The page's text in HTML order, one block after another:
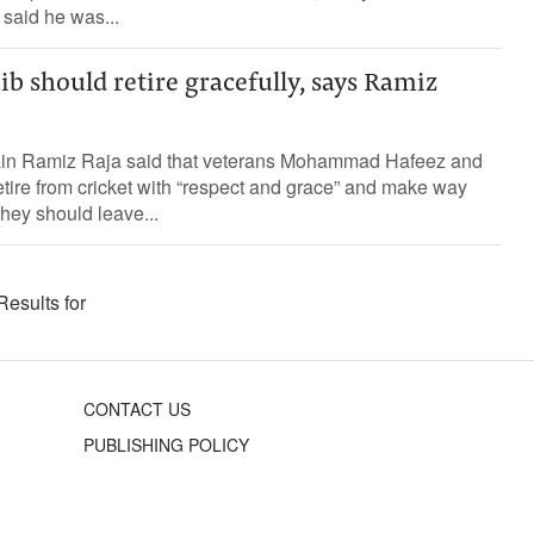
he was...
should retire gracefully, says Ramiz
Ramiz Raja said that veterans Mohammad Hafeez and
from cricket with “respect and grace” and make way
should leave...
for
CONTACT US
PUBLISHING POLICY